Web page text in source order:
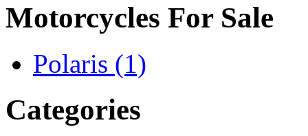
Motorcycles For Sale
Polaris (1)
Categories